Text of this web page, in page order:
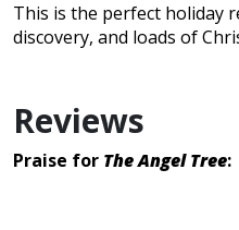
This is the perfect holiday
discovery, and loads of
Reviews
Praise for The Angel Tree: